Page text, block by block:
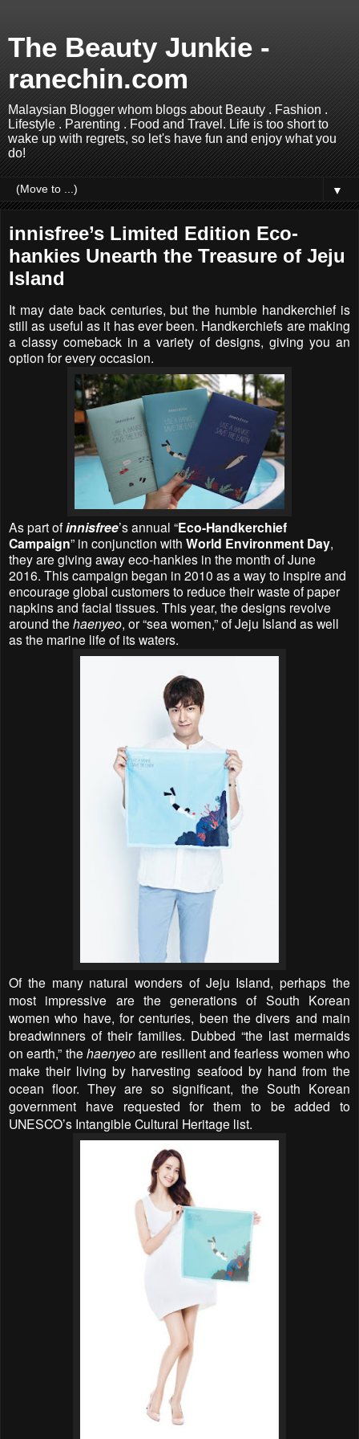
The Beauty Junkie -
ranechin.com
Malaysian Blogger whom blogs about Beauty . Fashion .
Lifestyle . Parenting . Food and Travel. Life is too short to
wake up with regrets, so let's have fun and enjoy what you
do!
▼
innisfree’s Limited Edition Eco-
hankies Unearth the Treasure of Jeju
Island
It may date back centuries, but the humble handkerchief is
still as useful as it has ever been. Handkerchiefs are making
a classy comeback in a variety of designs, giving you an
option for every occasion.
As part ofinnisfree’sannual “Eco-Handkerchief
Campaign” in conjunction with World Environment Day,
they are giving away eco-hankies in the month of June
2016. This campaign began in 2010 as a way to inspire and
encourage global customers to reduce their waste of paper
napkins and facial tissues. This year, the designs revolve
around the haenyeo, or “sea women,” of Jeju Island as well
as the marine life of its waters.
Of the many natural wonders of Jeju Island, perhaps the
most impressive are the generations of South Korean
women who have, for centuries, been the divers and main
breadwinners of their families. Dubbed “the last mermaids
on earth,” the haenyeoare resilient and fearless women who
make their living by harvesting seafood by hand from the
ocean floor. They are so significant, the South Korean
government have requested for them to be added to
UNESCO’s Intangible Cultural Heritage list.